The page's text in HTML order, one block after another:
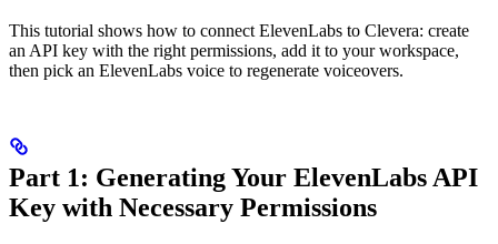
This tutorial shows how to connect ElevenLabs to Clevera: create
an API key with the right permissions, add it to your workspace,
then pick an ElevenLabs voice to regenerate voiceovers.
Part 1: Generating Your ElevenLabs API
Key with Necessary Permissions